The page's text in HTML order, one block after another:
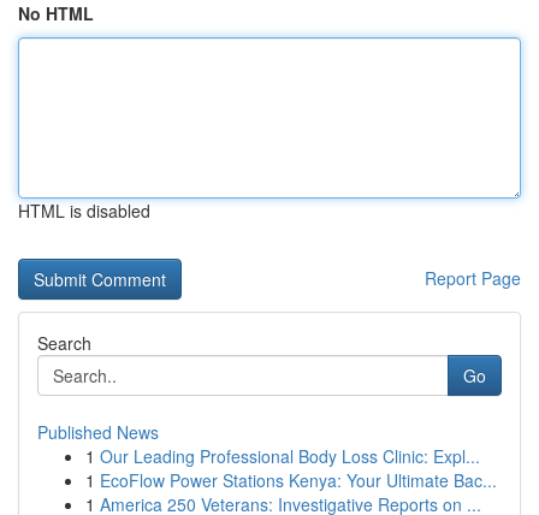
No HTML
HTML is disabled
Report Page
Search
Go
Published News
1 Our Leading Professional Body Loss Clinic: Expl...
1 EcoFlow Power Stations Kenya: Your Ultimate Bac...
1 America 250 Veterans: Investigative Reports on ...